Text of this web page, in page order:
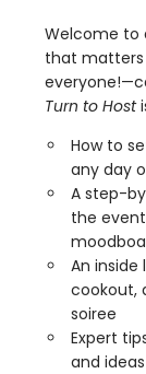
Welcome to
that matters
Turn to Host
How to
any day
A step-
the
An
cookout,
soiree
Expert
and